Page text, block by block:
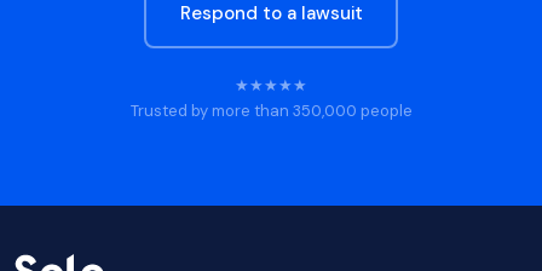
Respond to a lawsuit
★★★★★
Trusted by more than 350,000 people